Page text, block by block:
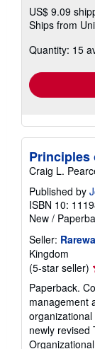
US$ 9.09
Ships from
Quantity: 15
Principles
Craig L.
Published by
ISBN 10:
New /
Seller:
Kingdom
(5-star seller)
Paperback.
management
newly revised